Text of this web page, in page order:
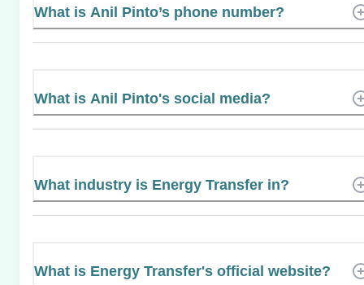
What is Anil Pinto’s phone number?
What is Anil Pinto's social media?
What industry is Energy Transfer in?
What is Energy Transfer's official website?